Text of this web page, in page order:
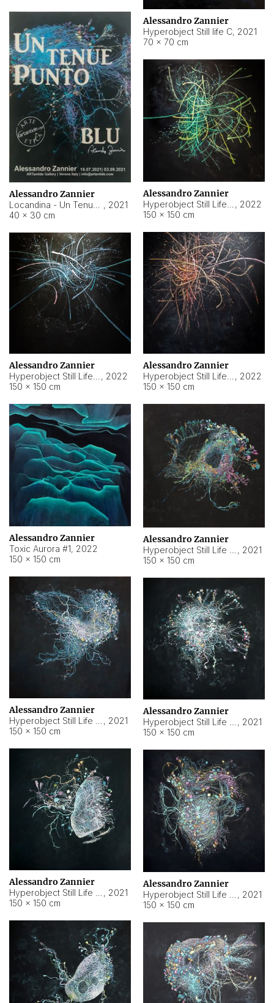
Alessandro Zannier
Hyperobject Still life C, 2021
70 × 70 cm
Alessandro Zannier
, 2021
40 × 30 cm
Alessandro Zannier
, 2022
150 × 150 cm
Alessandro Zannier
, 2022
150 × 150 cm
Alessandro Zannier
, 2022
150 × 150 cm
Alessandro Zannier
Toxic Aurora #1, 2022
150 × 150 cm
Alessandro Zannier
, 2021
150 × 150 cm
Alessandro Zannier
, 2021
150 × 150 cm
Alessandro Zannier
, 2021
150 × 150 cm
Alessandro Zannier
, 2021
150 × 150 cm
Alessandro Zannier
, 2021
150 × 150 cm